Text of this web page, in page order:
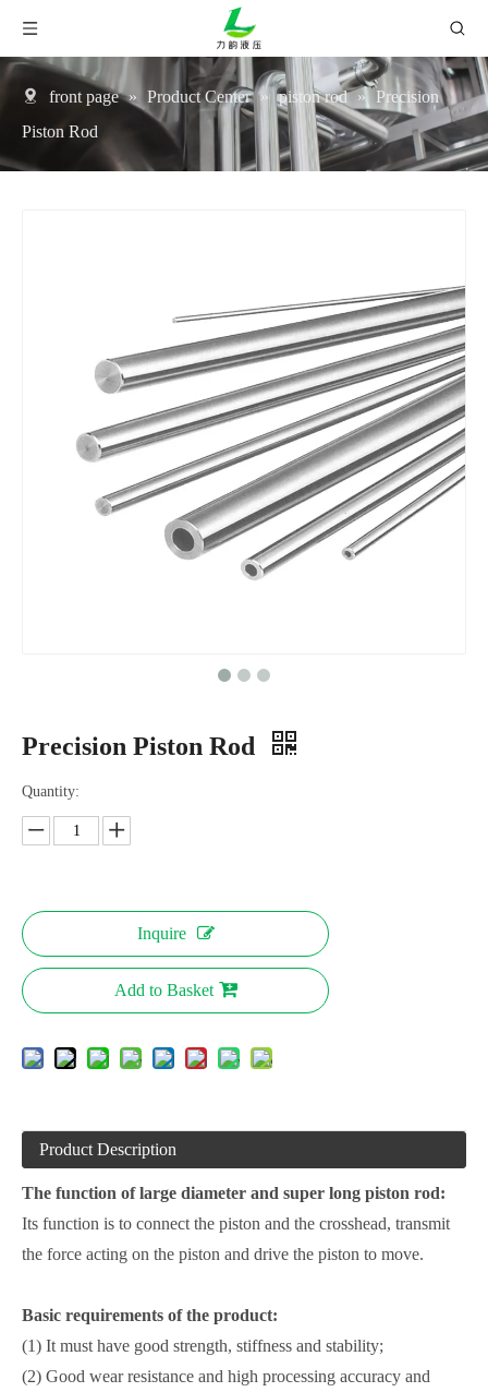
front page » Product Center » piston rod » Precision
Piston Rod
Precision Piston Rod
Quantity:
Inquire
Add to Basket
Product Description
The function of large diameter and super long piston rod:
Its function is to connect the piston and the crosshead, transmit
the force acting on the piston and drive the piston to move.
Basic requirements of the product:
(1) It must have good strength, stiffness and stability;
(2) Good wear resistance and high processing accuracy and